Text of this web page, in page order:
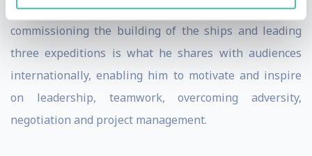
gained from his incredible endeavours of planning,
commissioning the building of the ships and leading
three expeditions is what he shares with audiences
internationally, enabling him to motivate and inspire
on leadership, teamwork, overcoming adversity,
negotiation and project management.